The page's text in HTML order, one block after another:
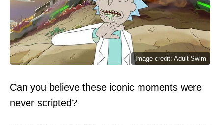
Image credit: Adult Swim
Can you believe these iconic moments were
never scripted?